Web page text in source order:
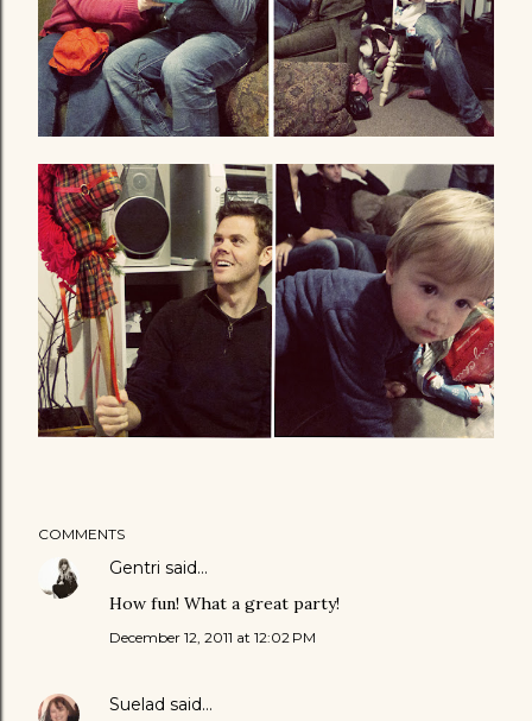
COMMENTS
Gentri said…
How fun! What a great party!
December 12, 2011 at 12:02 PM
Suelad said…